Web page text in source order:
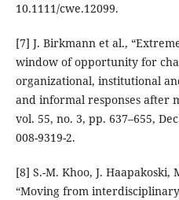
10.1111/cwe.12099.
[7] J. Birkmann et al.,
window of opportunity for
organizational, institutional
and informal responses after
vol. 55, no. 3, pp. 637–655,
008-9319-2.
[8] S.-M. Khoo, J. Haapakoski,
“Moving from